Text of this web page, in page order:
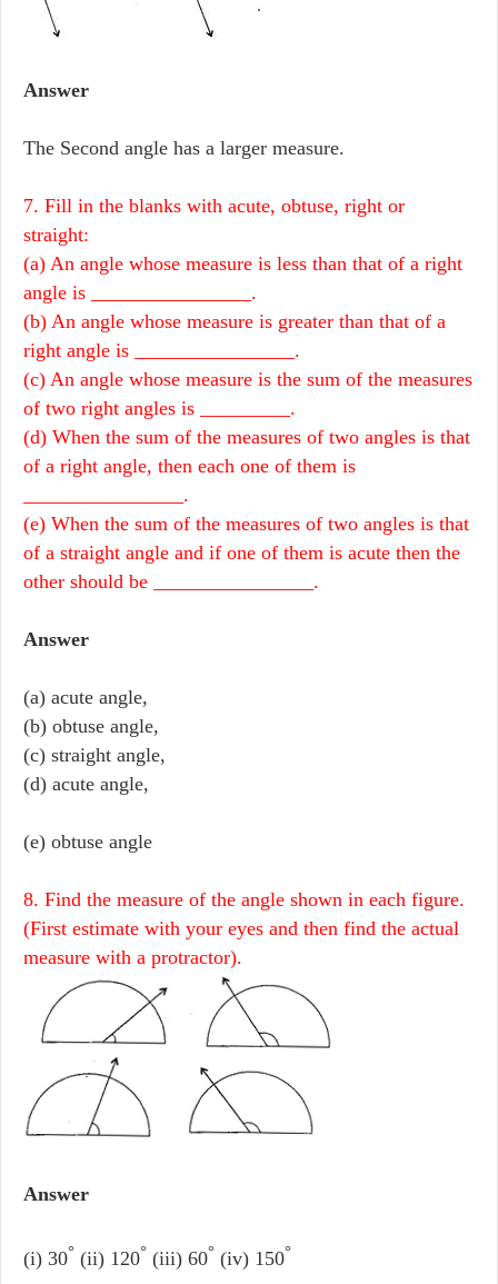
Answer
The Second angle has a larger measure.
7. Fill in the blanks with acute, obtuse, right or
straight:
(a) An angle whose measure is less than that of a right
angle is ________________.
(b) An angle whose measure is greater than that of a
right angle is ________________.
(c) An angle whose measure is the sum of the measures
of two right angles is _________.
(d) When the sum of the measures of two angles is that
of a right angle, then each one of them is
________________.
(e) When the sum of the measures of two angles is that
of a straight angle and if one of them is acute then the
other should be ________________.
Answer
(a) acute angle,
(b) obtuse angle,
(c) straight angle,
(d) acute angle,
(e) obtuse angle
8. Find the measure of the angle shown in each figure.
(First estimate with your eyes and then find the actual
measure with a protractor).
Answer
(i) 30° (ii) 120° (iii) 60° (iv) 150°